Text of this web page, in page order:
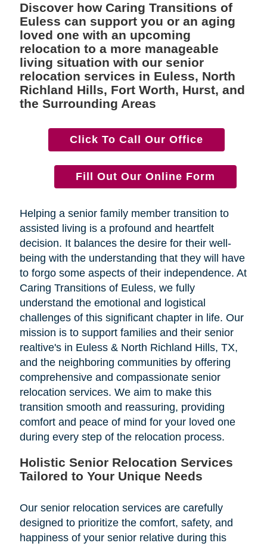
Discover how Caring Transitions of
Euless can support you or an aging
loved one with an upcoming
relocation to a more manageable
living situation with our senior
relocation services in Euless, North
Richland Hills, Fort Worth, Hurst, and
the Surrounding Areas
Click To Call Our Office
Fill Out Our Online Form
Helping a senior family member transition to
assisted living is a profound and heartfelt
decision. It balances the desire for their well-
being with the understanding that they will have
to forgo some aspects of their independence. At
Caring Transitions of Euless, we fully
understand the emotional and logistical
challenges of this significant chapter in life. Our
mission is to support families and their senior
realtive's in Euless & North Richland Hills, TX,
and the neighboring communities by offering
comprehensive and compassionate senior
relocation services. We aim to make this
transition smooth and reassuring, providing
comfort and peace of mind for your loved one
during every step of the relocation process.
Holistic Senior Relocation Services
Tailored to Your Unique Needs
Our senior relocation services are carefully
designed to prioritize the comfort, safety, and
happiness of your senior relative during this